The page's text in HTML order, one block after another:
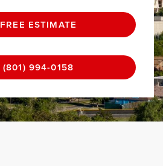
FREE ESTIMATE
(801) 994-0158